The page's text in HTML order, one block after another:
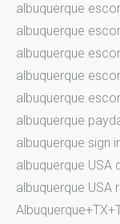
albuquerque
albuquerque
albuquerque
albuquerque
albuquerque
albuquerque
albuquerque sign
albuquerque USA
albuquerque USA